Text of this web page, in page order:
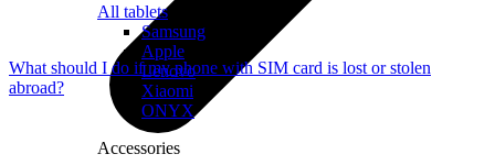
All tablets
Samsung
Apple
Lenovo
Xiaomi
ONYX
Accessories
What should I do if my phone with SIM card is lost or stolen
abroad?